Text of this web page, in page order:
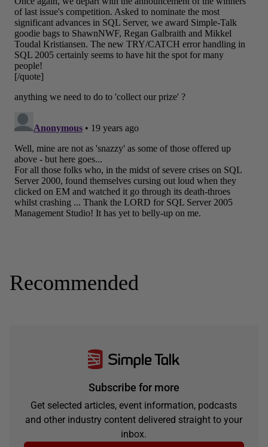
Recommended
Subscribe for more
Get selected articles, event information, podcasts
and other industry content delivered straight to your
inbox.